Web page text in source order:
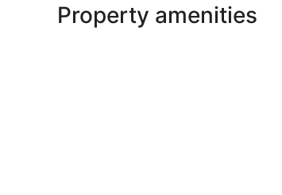
Property amenities